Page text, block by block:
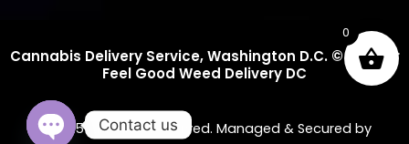
Cannabis Delivery Service, Washington D.C. © 2025 Dr
Feel Good Weed Delivery DC
© 2025 All Rights Reserved. Managed & Secured by
0
Contact us